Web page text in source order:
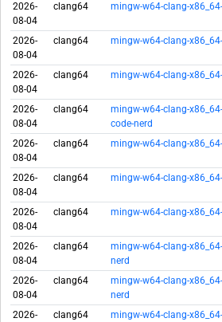
2026-
08-04
clang64 mingw-w64-clang-
2026-
08-04
clang64 mingw-w64-clang-
2026-
08-04
clang64 mingw-w64-clang-
2026-
08-04
clang64
mingw-w64-clang-
code-nerd
2026-
08-04
clang64 mingw-w64-clang-
2026-
08-04
clang64 mingw-w64-clang-
2026-
08-04
clang64 mingw-w64-clang-
2026-
08-04
clang64
mingw-w64-clang-
nerd
2026-
08-04
clang64
mingw-w64-clang-
nerd
2026-
clang64
mingw-w64-clang-